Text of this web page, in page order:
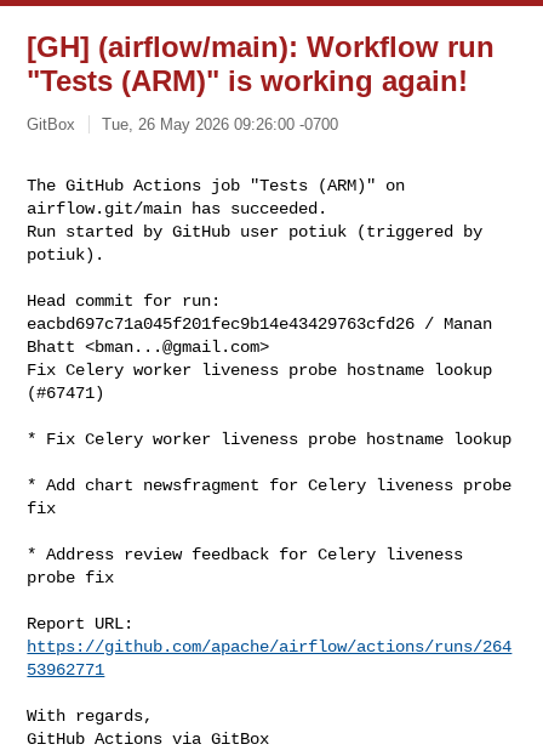
[GH] (airflow/main): Workflow run
"Tests (ARM)" is working again!
GitBox Tue, 26 May 2026 09:26:00 -0700
The GitHub Actions job "Tests (ARM)" on
airflow.git/main has succeeded.
Run started by GitHub user potiuk (triggered by
potiuk).
Head commit for run:
eacbd697c71a045f201fec9b14e43429763cfd26 / Manan
Bhatt <bman...@gmail.com>
Fix Celery worker liveness probe hostname lookup
(#67471)
* Fix Celery worker liveness probe hostname lookup
* Add chart newsfragment for Celery liveness probe
fix
* Address review feedback for Celery liveness
probe fix
https://github.com/apache/airflow/actions/runs/264
53962771
With regards,
GitHub Actions via GitBox